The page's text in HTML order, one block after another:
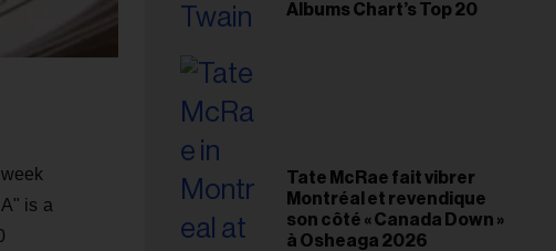
is a
Albums Chart’s Top 20
Tate McRae fait vibrer
Montréal et revendique
son côté « Canada Down »
à Osheaga 2026